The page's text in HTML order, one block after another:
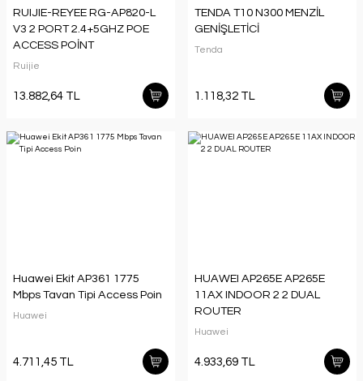
RUIJIE-REYEE RG-AP820-L
V3 2 PORT 2.4+5GHZ POE
ACCESS POİNT
Ruijie
13.882,64 TL
TENDA T10 N300 MENZİL
GENİŞLETİCİ
Tenda
1.118,32 TL
Huawei Ekit AP361 1775
Mbps Tavan Tipi Access Poin
Huawei
4.711,45 TL
HUAWEI AP265E AP265E
11AX INDOOR 2 2 DUAL
ROUTER
Huawei
4.933,69 TL